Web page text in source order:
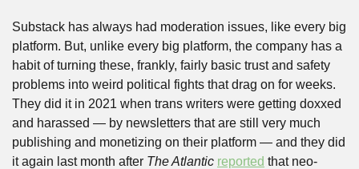
Substack has always had moderation issues, like every big
platform. But, unlike every big platform, the company has a
habit of turning these, frankly, fairly basic trust and safety
problems into weird political fights that drag on for weeks.
They did it in 2021 when trans writers were getting doxxed
and harassed — by newsletters that are still very much
publishing and monetizing on their platform — and they did
it again last month after The Atlantic reported that neo-